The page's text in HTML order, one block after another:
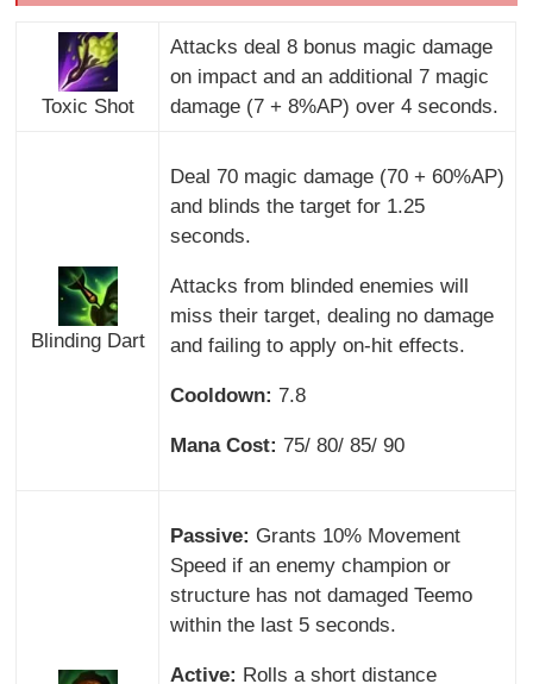
Toxic Shot
Attacks deal 8 bonus magic damage
on impact and an additional 7 magic
damage (7 + 8%AP) over 4 seconds.
Blinding Dart
Deal 70 magic damage (70 + 60%AP)
and blinds the target for 1.25
seconds.
Attacks from blinded enemies will
miss their target, dealing no damage
and failing to apply on-hit effects.
Cooldown: 7.8
Mana Cost: 75/ 80/ 85/ 90
Passive: Grants 10% Movement
Speed if an enemy champion or
structure has not damaged Teemo
within the last 5 seconds.
Active: Rolls a short distance